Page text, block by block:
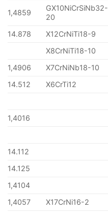
1,4859
GX10NiCrSiNb32-
20
14.878 X12CrNiTi18-9
X8CrNiTi18-10
1,4906
X7CrNiNb18-10
14.512
X6CrTi12
1,4016
14.112
14.125
1,4104
1,4057
X17CrNi16-2